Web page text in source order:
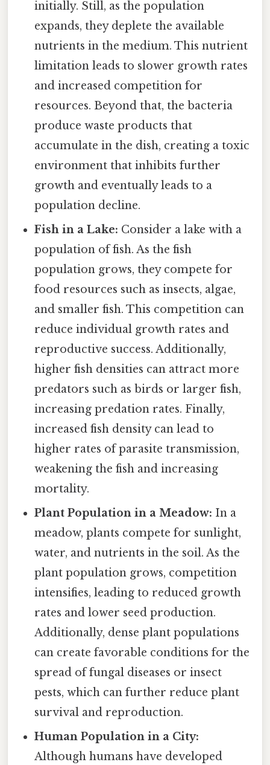
initially. Still, as the population
expands, they deplete the available
nutrients in the medium. This nutrient
limitation leads to slower growth rates
and increased competition for
resources. Beyond that, the bacteria
produce waste products that
accumulate in the dish, creating a toxic
environment that inhibits further
growth and eventually leads to a
population decline.
Fish in a Lake: Consider a lake with a
population of fish. As the fish
population grows, they compete for
food resources such as insects, algae,
and smaller fish. This competition can
reduce individual growth rates and
reproductive success. Additionally,
higher fish densities can attract more
predators such as birds or larger fish,
increasing predation rates. Finally,
increased fish density can lead to
higher rates of parasite transmission,
weakening the fish and increasing
mortality.
Plant Population in a Meadow: In a
meadow, plants compete for sunlight,
water, and nutrients in the soil. As the
plant population grows, competition
intensifies, leading to reduced growth
rates and lower seed production.
Additionally, dense plant populations
can create favorable conditions for the
spread of fungal diseases or insect
pests, which can further reduce plant
survival and reproduction.
Human Population in a City:
Although humans have developed